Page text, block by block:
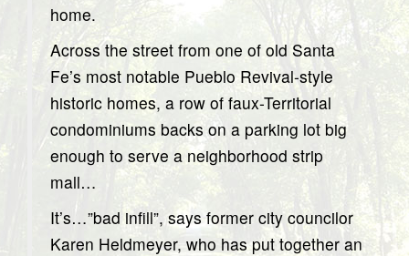
home.
Across the street from one of old Santa
Fe’s most notable Pueblo Revival-style
historic homes, a row of faux-Territorial
condominiums backs on a parking lot big
enough to serve a neighborhood strip
mall…
It’s…”bad infill”, says former city councilor
Karen Heldmeyer, who has put together an